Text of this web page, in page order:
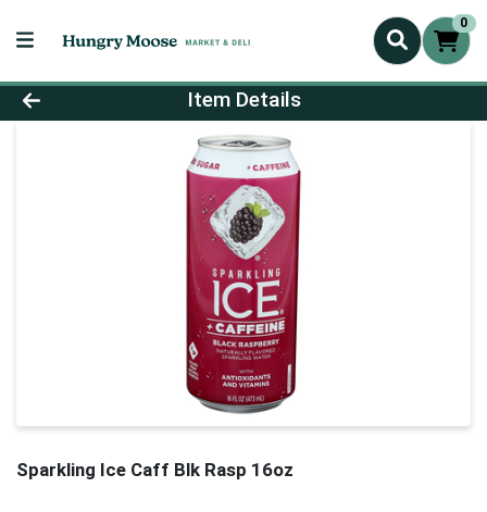
0
Product Details Page
Item Details
Sparkling Ice Caff Blk Rasp 16oz